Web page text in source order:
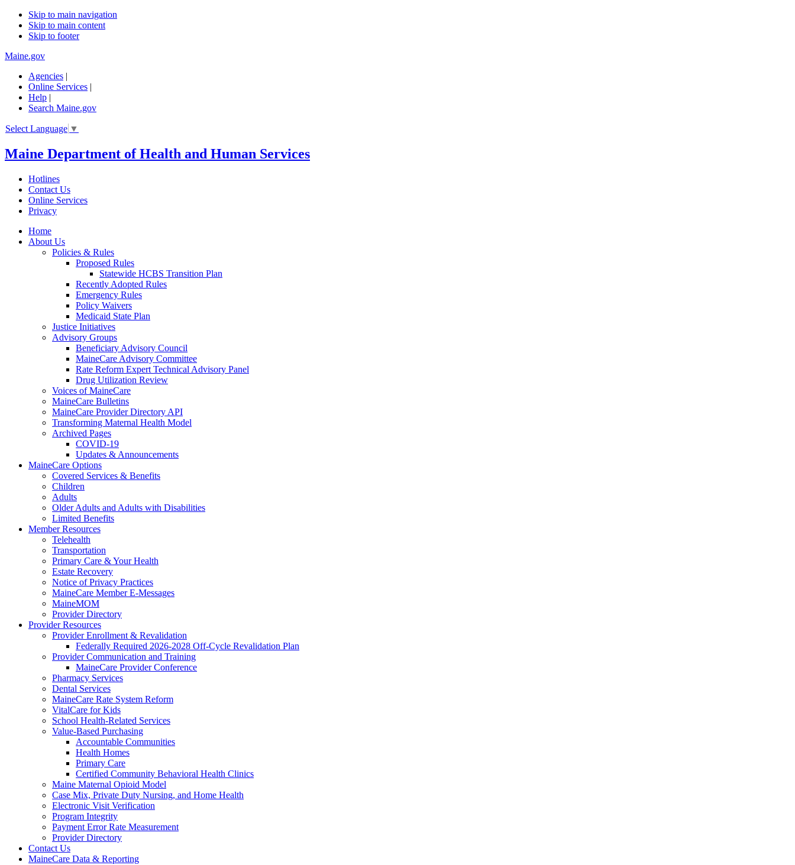
Skip to main navigation
Skip to main content
Skip to footer
Maine.gov
Agencies |
Online Services |
Help |
Search Maine.gov
Select Language ▼
Maine Department of Health and Human Services
Hotlines
Contact Us
Online Services
Privacy
Home
About Us
Policies & Rules
Proposed Rules
Statewide HCBS Transition Plan
Recently Adopted Rules
Emergency Rules
Policy Waivers
Medicaid State Plan
Justice Initiatives
Advisory Groups
Beneficiary Advisory Council
MaineCare Advisory Committee
Rate Reform Expert Technical Advisory Panel
Drug Utilization Review
Voices of MaineCare
MaineCare Bulletins
MaineCare Provider Directory API
Transforming Maternal Health Model
Archived Pages
COVID-19
Updates & Announcements
MaineCare Options
Covered Services & Benefits
Children
Adults
Older Adults and Adults with Disabilities
Limited Benefits
Member Resources
Telehealth
Transportation
Primary Care & Your Health
Estate Recovery
Notice of Privacy Practices
MaineCare Member E-Messages
MaineMOM
Provider Directory
Provider Resources
Provider Enrollment & Revalidation
Federally Required 2026-2028 Off-Cycle Revalidation Plan
Provider Communication and Training
MaineCare Provider Conference
Pharmacy Services
Dental Services
MaineCare Rate System Reform
VitalCare for Kids
School Health-Related Services
Value-Based Purchasing
Accountable Communities
Health Homes
Primary Care
Certified Community Behavioral Health Clinics
Maine Maternal Opioid Model
Case Mix, Private Duty Nursing, and Home Health
Electronic Visit Verification
Program Integrity
Payment Error Rate Measurement
Provider Directory
Contact Us
MaineCare Data & Reporting